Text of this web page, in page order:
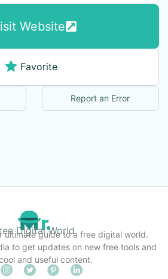
Website
Favorite
Report an Error
Digital World
ultimate guide to a free digital world.
to get updates on new free tools and
and useful content.